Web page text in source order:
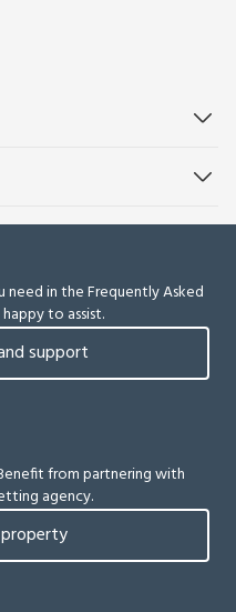
in the Frequently Asked
to assist.
support
from partnering with
agency.